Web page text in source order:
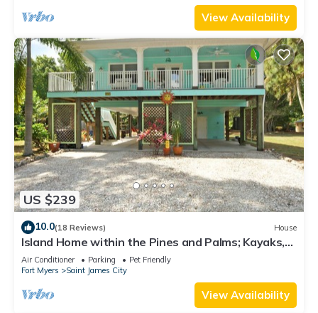
View Availability
US $239
10.0(18 Reviews) House
Island Home within the Pines and Palms; Kayaks,
Bikes, and Inviting Porches~
Air Conditioner Parking
Pet Friendly
Fort Myers
Saint James City
View Availability